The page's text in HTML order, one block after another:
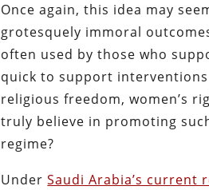
Once again, this idea may
grotesquely immoral
often used by those who
quick to support
religious freedom, women’s
truly believe in promoting
regime?
UnderSaudi Arabia’s current